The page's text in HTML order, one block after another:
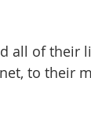
all of their
to their